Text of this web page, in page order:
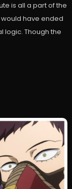
is all a part of the
have ended
logic. Though the